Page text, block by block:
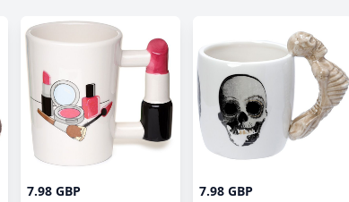
7.98 GBP 7.98 GBP